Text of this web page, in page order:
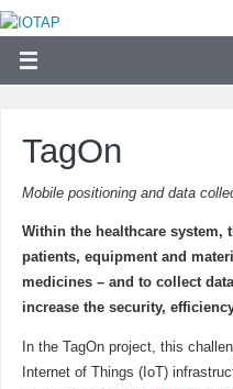
TagOn
Mobile positioning and data
Within the healthcare system,
patients, equipment and
medicines – and to collect
increase the security,
In the TagOn project, this
Internet of Things (IoT)